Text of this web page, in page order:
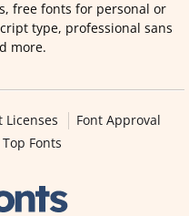
free fonts for personal or
type, professional sans
more.
Licenses
Font Approval
Top Fonts